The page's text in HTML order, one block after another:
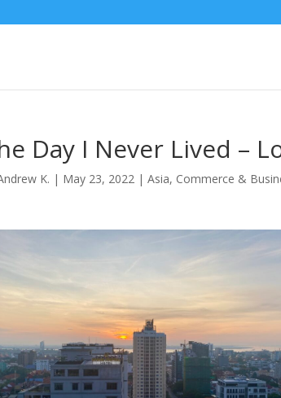
Day I Never Lived –
K. | May 23, 2022 |Asia, Commerce &